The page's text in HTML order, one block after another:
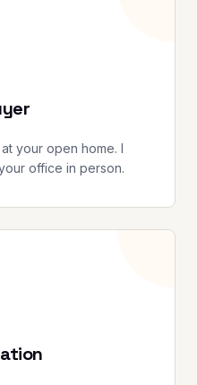
your open home. I
office in person.